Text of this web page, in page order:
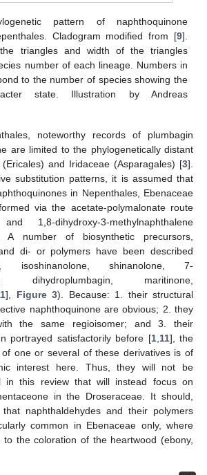
pattern of naphthoquinone
Cladogram modified from [9].
triangles and width of the triangles
number of each lineage. Numbers in
to the number of species showing the
state. Illustration by Andreas
noteworthy records of plumbagin
are limited to the phylogenetically distant
and Iridaceae (Asparagales) [3].
substitution patterns, it is assumed that
in Nepenthales, Ebenaceae
via the acetate-polymalonate route
1,8-dihydroxy-3-methylnaphthalene
A number of biosynthetic precursors,
di- or polymers have been described
isoshinanolone, shinanolone, 7-
dihydroplumbagin, maritinone,
], Figure 3). Because: 1. their structural
naphthoquinone are obvious; 2. they
the same regioisomer; and 3. their
portrayed satisfactorily before [1, 11], the
one or several of these derivatives is of
interest here. Thus, they will not be
in this review that will instead focus on
in the Droseraceae. It should,
naphthaldehydes and their polymers
common in Ebenaceae only, where
the coloration of the heartwood (ebony,